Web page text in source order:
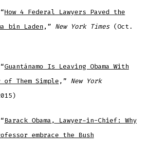
How 4 Federal Lawyers Paved the
bin Laden ,” New York Times (Oct.
Guantánamo Is Leaving Obama With
Them Simple ,” New York
Barack Obama, Lawyer-in-Chief: Why
embrace the Bush